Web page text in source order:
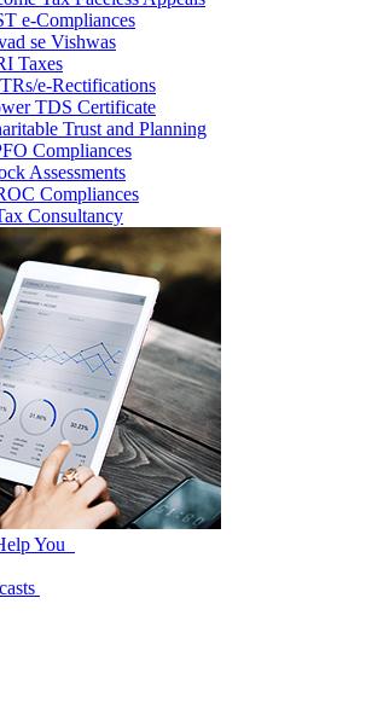
e-Compliances
se Vishwas
Taxes
e-Rectifications
TDS Certificate
Trust and Planning
Compliances
Assessments
Compliances
Consultancy
You